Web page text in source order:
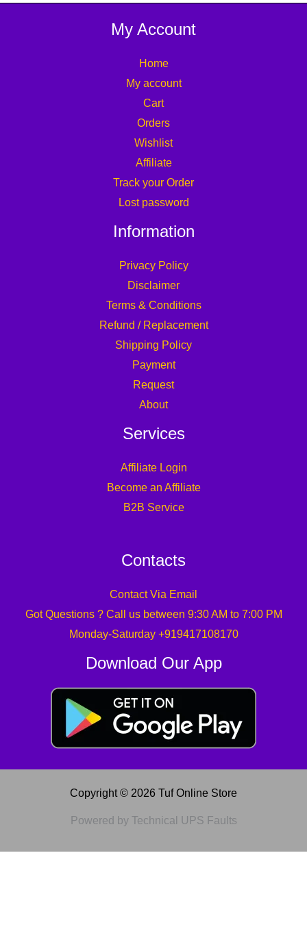
My Account
Home
My account
Cart
Orders
Wishlist
Affiliate
Track your Order
Lost password
Information
Privacy Policy
Disclaimer
Terms & Conditions
Refund / Replacement
Shipping Policy
Payment
Request
About
Services
Affiliate Login
Become an Affiliate
B2B Service
Contacts
Contact Via Email
Got Questions ? Call us between 9:30 AM to 7:00 PM
Monday-Saturday +919417108170
Download Our App
Copyright © 2026 Tuf Online Store
Powered by Technical UPS Faults